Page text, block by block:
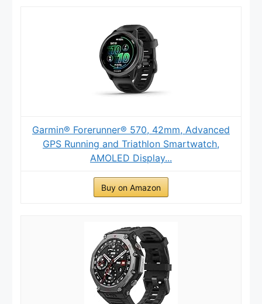
Garmin® Forerunner® 570, 42mm, Advanced
GPS Running and Triathlon Smartwatch,
AMOLED Display...
Buy on Amazon